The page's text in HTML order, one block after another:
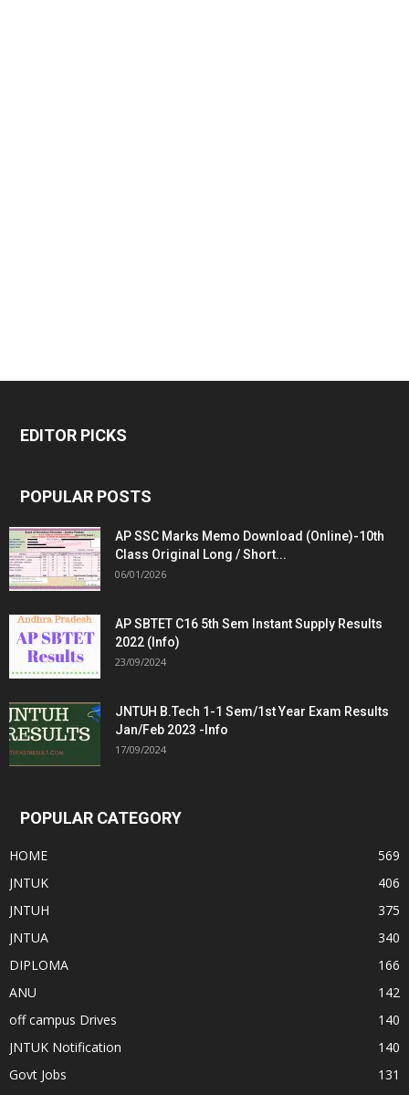
EDITOR PICKS
POPULAR POSTS
AP SSC Marks Memo Download (Online)-10th
Class Original Long / Short...
06/01/2026
AP SBTET C16 5th Sem Instant Supply Results
2022 (Info)
23/09/2024
JNTUH B.Tech 1-1 Sem/1st Year Exam Results
Jan/Feb 2023 -Info
17/09/2024
POPULAR CATEGORY
HOME
569
JNTUK
406
JNTUH
375
JNTUA
340
DIPLOMA
166
ANU
142
off campus Drives
140
JNTUK Notification
140
Govt Jobs
131